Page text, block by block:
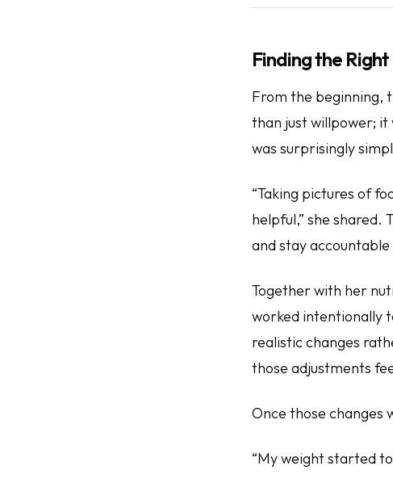
Finding the
From the beginning,
than just willpower;
was surprisingly
“Taking pictures of
helpful,” she
and stay
Together with her
worked intentionally
realistic changes
those adjustments
Once those changes
“My weight started